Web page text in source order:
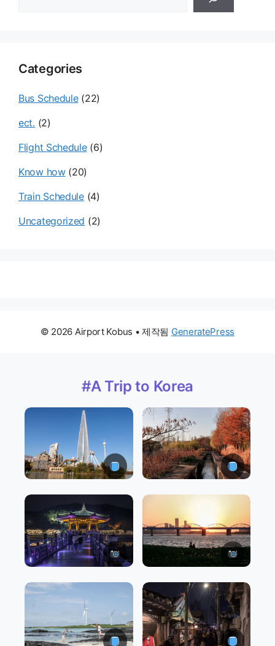
Categories
Bus Schedule(22)
ect. (2)
Flight Schedule(6)
Know how(20)
Train Schedule(4)
Uncategorized (2)
© 2026 Airport Kobus • 제작됨 GeneratePress
#A Trip to Korea